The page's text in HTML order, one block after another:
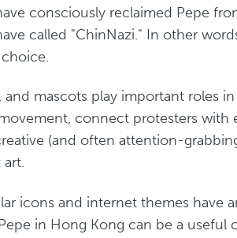
consciously reclaimed Pepe
called "ChinNazi." In other
and mascots play important roles
connect protesters with
(and often attention-
icons and internet themes have
in Hong Kong can be a useful